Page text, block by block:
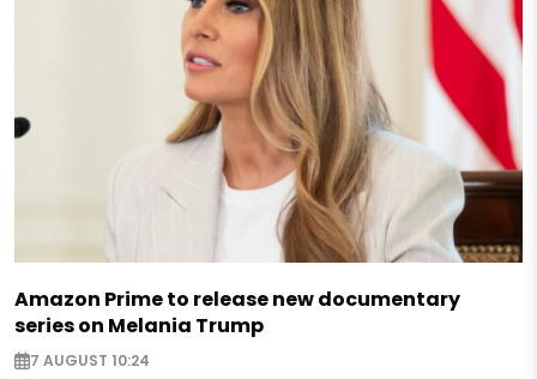
Amazon Prime to release new documentary
series on Melania Trump
7 AUGUST 10:24